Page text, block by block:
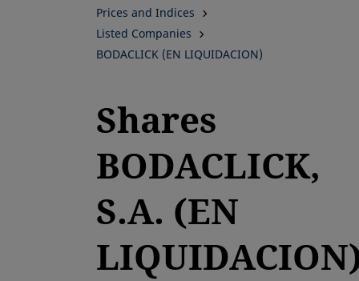
Prices and Indices
Listed Companies
BODACLICK (EN LIQUIDACION)
Shares
BODACLICK,
S.A. (EN